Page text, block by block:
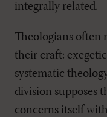
integrally related.
Theologians often
their craft:
systematic
division supposes
concerns itself